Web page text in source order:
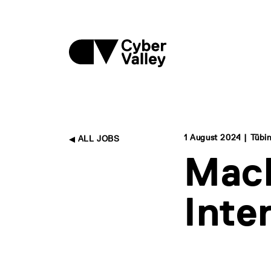
ALL JOBS 1 August 2024 |